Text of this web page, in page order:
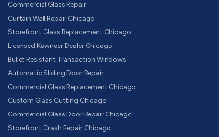
Commercial Glass Repair
Curtain Wall Repair Chicago
Storefront Glass Replacement Chicago
Licensed Kawneer Dealer Chicago
Bullet Resistant Transaction Windows
Automatic Sliding Door Repair
Commercial Glass Replacement Chicago
Custom Glass Cutting Chicago
Commercial Glass Door Repair Chicago
Storefront Crash Repair Chicago